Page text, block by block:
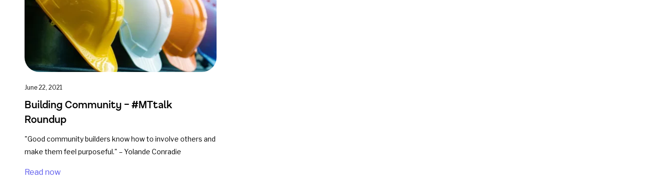
June 22, 2021
Building Community – #MTtalk
Roundup
"Good community builders know how to involve others and
make them feel purposeful." – Yolande Conradie
Read now